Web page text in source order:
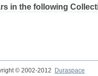
in the following
© 2002-2012
Duraspace